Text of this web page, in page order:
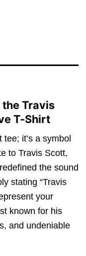
the Travis
T-Shirt
it’s a symbol
to Travis Scott,
the sound
stating “Travis
your
known for his
and undeniable